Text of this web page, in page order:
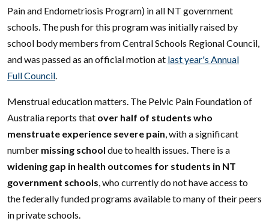
Pain and Endometriosis Program) in all NT government
schools. The push for this program was initially raised by
school body members from Central Schools Regional Council,
and was passed as an official motion at last year's Annual
Full Council.
Menstrual education matters. The Pelvic Pain Foundation of
Australia reports that over half of students who
menstruate experience severe pain, with a significant
number missing school due to health issues. There is a
widening gap in health outcomes for students in NT
government schools, who currently do not have access to
the federally funded programs available to many of their peers
in private schools.